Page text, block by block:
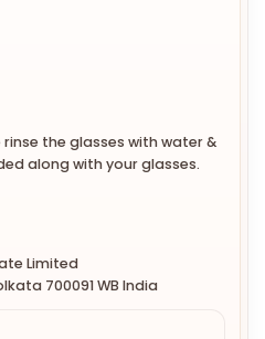
the glasses with water &
along with your glasses.
Limited
700091 WB India